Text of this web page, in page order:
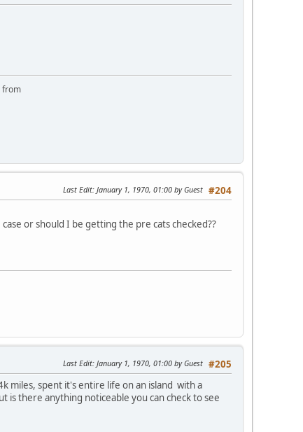
from
#204
Last Edit: January 1, 1970, 01:00 by Guest
or should I be getting the pre cats checked??
#205
Last Edit: January 1, 1970, 01:00 by Guest
miles, spent it's entire life on an island with a
is there anything noticeable you can check to see